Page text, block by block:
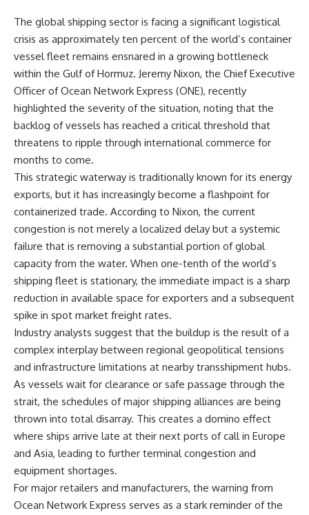
The global shipping sector is facing a significant logistical
crisis as approximately ten percent of the world’s container
vessel fleet remains ensnared in a growing bottleneck
within the Gulf of Hormuz. Jeremy Nixon, the Chief Executive
Officer of Ocean Network Express (ONE), recently
highlighted the severity of the situation, noting that the
backlog of vessels has reached a critical threshold that
threatens to ripple through international commerce for
months to come.
This strategic waterway is traditionally known for its energy
exports, but it has increasingly become a flashpoint for
containerized trade. According to Nixon, the current
congestion is not merely a localized delay but a systemic
failure that is removing a substantial portion of global
capacity from the water. When one-tenth of the world’s
shipping fleet is stationary, the immediate impact is a sharp
reduction in available space for exporters and a subsequent
spike in spot market freight rates.
Industry analysts suggest that the buildup is the result of a
complex interplay between regional geopolitical tensions
and infrastructure limitations at nearby transshipment hubs.
As vessels wait for clearance or safe passage through the
strait, the schedules of major shipping alliances are being
thrown into total disarray. This creates a domino effect
where ships arrive late at their next ports of call in Europe
and Asia, leading to further terminal congestion and
equipment shortages.
For major retailers and manufacturers, the warning from
Ocean Network Express serves as a stark reminder of the